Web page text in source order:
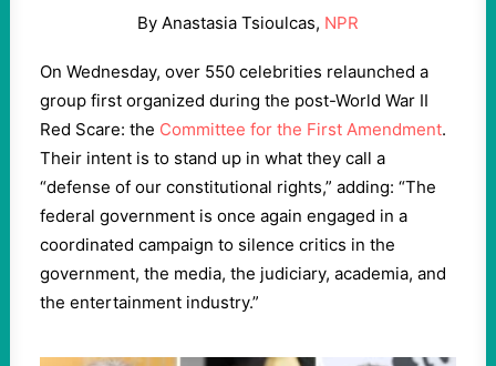
By Anastasia Tsioulcas, NPR
On Wednesday, over 550 celebrities relaunched a
group first organized during the post-World War II
Red Scare: the Committee for the First Amendment.
Their intent is to stand up in what they call a
“defense of our constitutional rights,” adding: “The
federal government is once again engaged in a
coordinated campaign to silence critics in the
government, the media, the judiciary, academia, and
the entertainment industry.”